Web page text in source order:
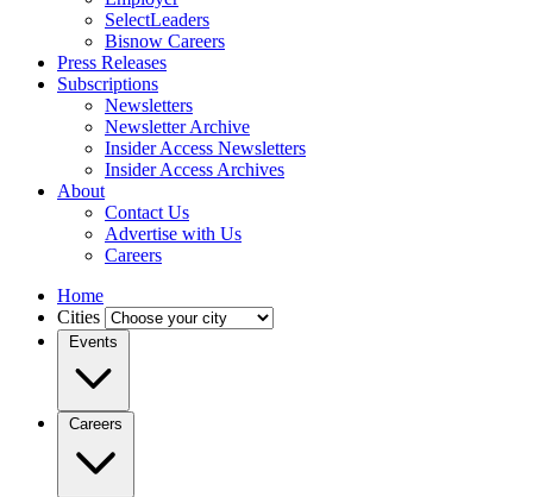
SelectLeaders
Bisnow Careers
Press Releases
Subscriptions
Newsletters
Newsletter Archive
Insider Access Newsletters
Insider Access Archives
About
Contact Us
Advertise with Us
Careers
Home
Cities
Events
Careers